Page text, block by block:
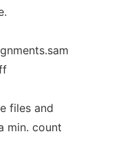
files and
min. count